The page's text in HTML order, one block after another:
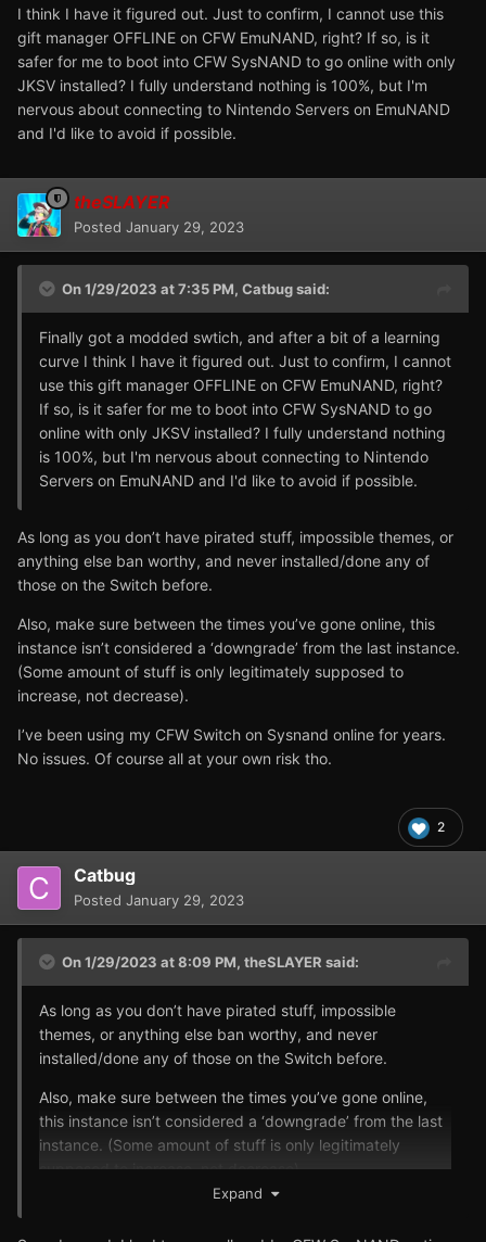
I think I have it figured out. Just to confirm, I cannot use this
gift manager OFFLINE on CFW EmuNAND, right? If so, is it
safer for me to boot into CFW SysNAND to go online with only
JKSV installed? I fully understand nothing is 100%, but I'm
nervous about connecting to Nintendo Servers on EmuNAND
and I'd like to avoid if possible.
theSLAYER
Posted January 29, 2023
On 1/29/2023 at 7:35 PM, Catbugsaid:
Finally got a modded swtich, and after a bit of a learning
curve I think I have it figured out. Just to confirm, I cannot
use this gift manager OFFLINE on CFW EmuNAND, right?
If so, is it safer for me to boot into CFW SysNAND to go
online with only JKSV installed? I fully understand nothing
is 100%, but I'm nervous about connecting to Nintendo
Servers on EmuNAND and I'd like to avoid if possible.
As long as you don’t have pirated stuff, impossible themes, or
anything else ban worthy, and never installed/done any of
those on the Switch before.
Also, make sure between the times you’ve gone online, this
instance isn’t considered a ‘downgrade’ from the last instance.
(Some amount of stuff is only legitimately supposed to
increase, not decrease).
I’ve been using my CFW Switch on Sysnand online for years.
No issues. Of course all at your own risk tho.
2
Catbug
Posted January 29, 2023
On 1/29/2023 at 8:09 PM, theSLAYER said:
As long as you don’t have pirated stuff, impossible
themes, or anything else ban worthy, and never
installed/done any of those on the Switch before.
Also, make sure between the times you’ve gone online,
this instance isn’t considered a ‘downgrade’ from the last
instance. (Some amount of stuff is only legitimately
supposed to increase, not decrease).
I’ve been using my CFW Switch on Sysnand online for
Expand